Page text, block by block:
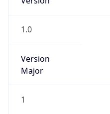
1.0
Version
Major
1